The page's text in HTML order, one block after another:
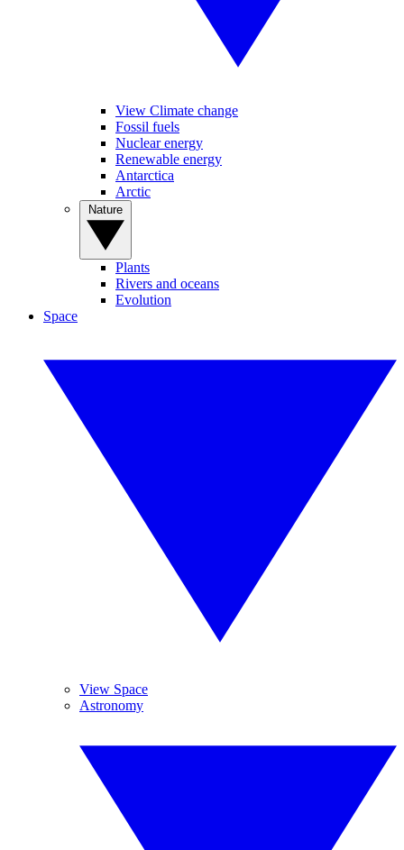
View Climate change
Fossil fuels
Nuclear energy
Renewable energy
Antarctica
Arctic
Plants
Rivers and oceans
Evolution
Space
View Space
Astronomy